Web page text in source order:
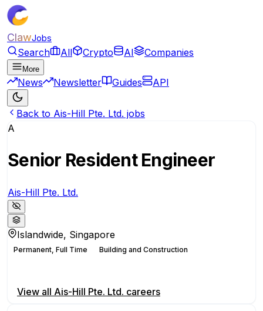
ClawJobs
Search All Crypto AI Companies
More
News Newsletter Guides API
Back to Ais-Hill Pte. Ltd. jobs
A
Senior Resident Engineer
Ais-Hill Pte. Ltd.
Islandwide, Singapore
Permanent, Full Time Building and Construction
View all Ais-Hill Pte. Ltd. careers